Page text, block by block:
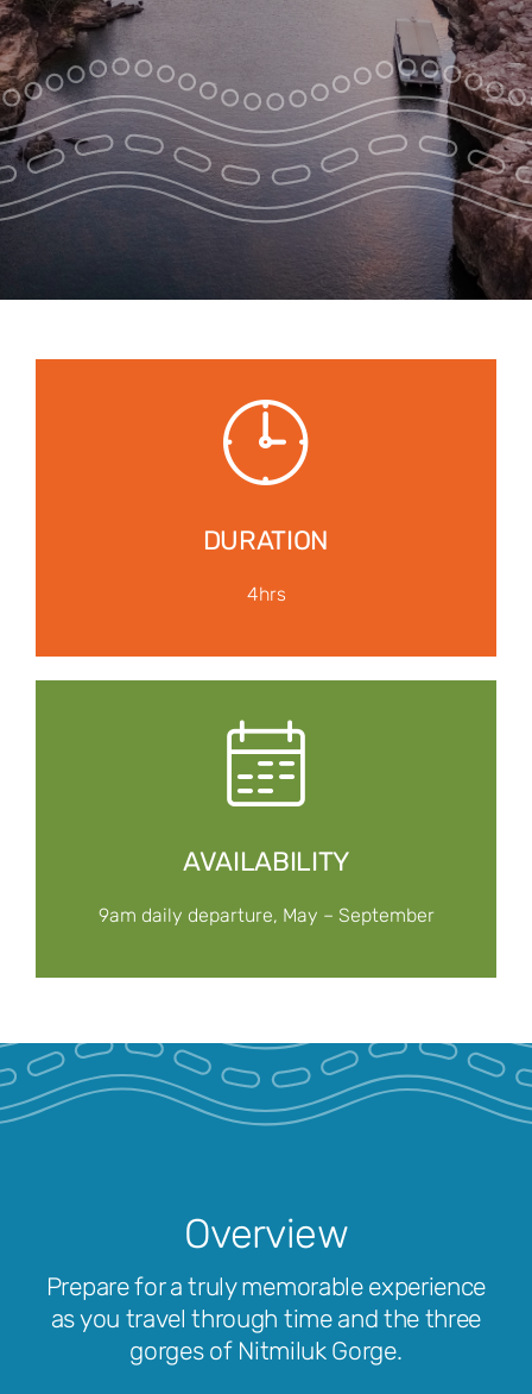
Park Pass
Special Offers
Get in touch
DURATION
4hrs
AVAILABILITY
9am daily departure, May – September
Overview
Prepare for a truly memorable experience
as you travel through time and the three
gorges of Nitmiluk Gorge.